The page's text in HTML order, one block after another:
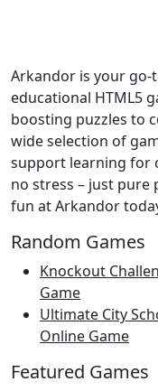
Arkandor is your
educational HTML5
boosting puzzles to
wide selection of
support learning for
no stress – just pure
fun at Arkandor
Random Games
Knockout
Game
Ultimate City
Online Game
Featured Games